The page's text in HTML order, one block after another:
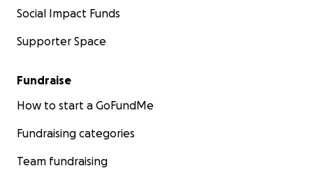
Social Impact Funds
Supporter Space
Fundraise
How to start a GoFundMe
Fundraising categories
Team fundraising